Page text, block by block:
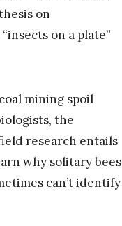
on
on a plate”
mining spoil
the
research entails
why solitary bees
can’t identify